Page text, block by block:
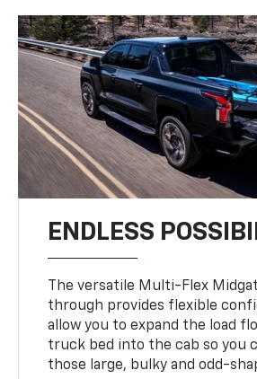
ENDLESS
The versatile Multi-Flex
through provides flexible
allow you to expand the load
truck bed into the cab so you
those large, bulky and odd-